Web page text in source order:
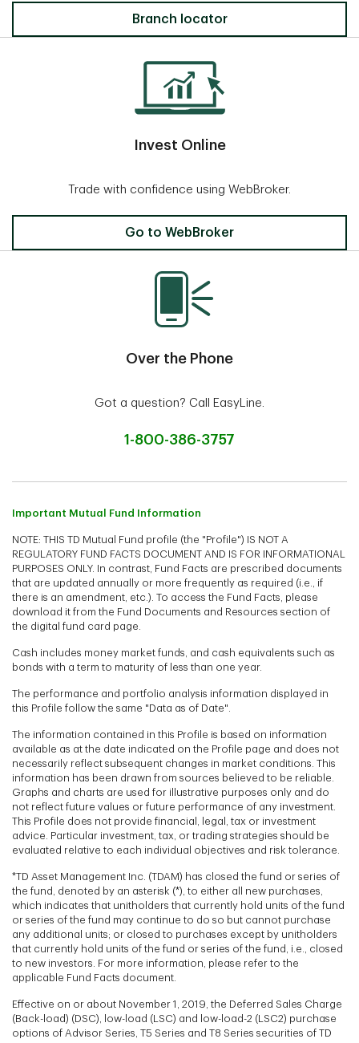
Locate a Branch
Branch locator
Invest Online
Trade with confidence using WebBroker.
Invest Online
Go to WebBroker
Over the Phone
Got a question? Call EasyLine.
1-800-386-3757
Important Mutual Fund Information
NOTE: THIS TD Mutual Fund profile (the "Profile") IS NOT A
REGULATORY FUND FACTS DOCUMENT AND IS FOR INFORMATIONAL
PURPOSES ONLY. In contrast, Fund Facts are prescribed documents
that are updated annually or more frequently as required (i.e., if
there is an amendment, etc.). To access the Fund Facts, please
download it from the Fund Documents and Resources section of
the digital fund card page.
Cash includes money market funds, and cash equivalents such as
bonds with a term to maturity of less than one year.
The performance and portfolio analysis information displayed in
this Profile follow the same "Data as of Date".
The information contained in this Profile is based on information
available as at the date indicated on the Profile page and does not
necessarily reflect subsequent changes in market conditions. This
information has been drawn from sources believed to be reliable.
Graphs and charts are used for illustrative purposes only and do
not reflect future values or future performance of any investment.
This Profile does not provide financial, legal, tax or investment
advice. Particular investment, tax, or trading strategies should be
evaluated relative to each individual objectives and risk tolerance.
*TD Asset Management Inc. (TDAM) has closed the fund or series of
the fund, denoted by an asterisk (*), to either all new purchases,
which indicates that unitholders that currently hold units of the fund
or series of the fund may continue to do so but cannot purchase
any additional units; or closed to purchases except by unitholders
that currently hold units of the fund or series of the fund, i.e., closed
to new investors. For more information, please refer to the
applicable Fund Facts document.
Effective on or about November 1, 2019, the Deferred Sales Charge
(Back-load) (DSC), low-load (LSC) and low-load-2 (LSC2) purchase
options of Advisor Series, T5 Series and T8 Series securities of TD